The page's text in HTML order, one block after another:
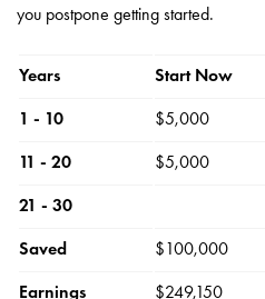
you postpone getting started.
Years Start Now
1 - 10 $5,000
11 - 20 $5,000
21 - 30
Saved $100,000
Earnings $249,150